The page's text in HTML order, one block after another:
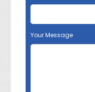
Your Message